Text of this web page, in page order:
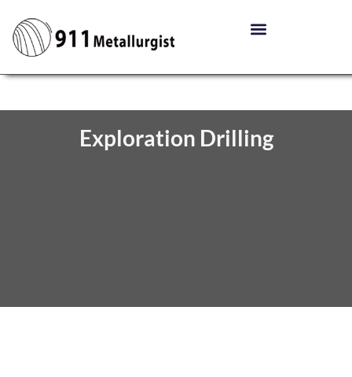
Exploration Drilling